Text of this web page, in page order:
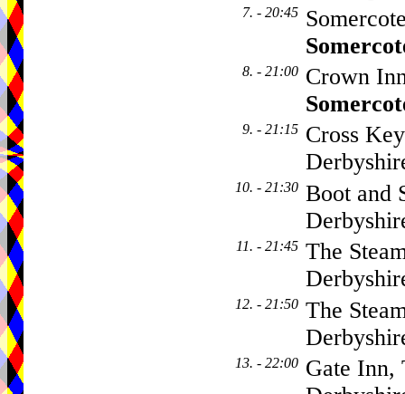
7. - 20:45
8. - 21:00 Crown
9. - 21:15 Cross
10. - 21:30 Boot and
11. - 21:45 The
12. - 21:50 The
13. - 22:00 Gate Inn,